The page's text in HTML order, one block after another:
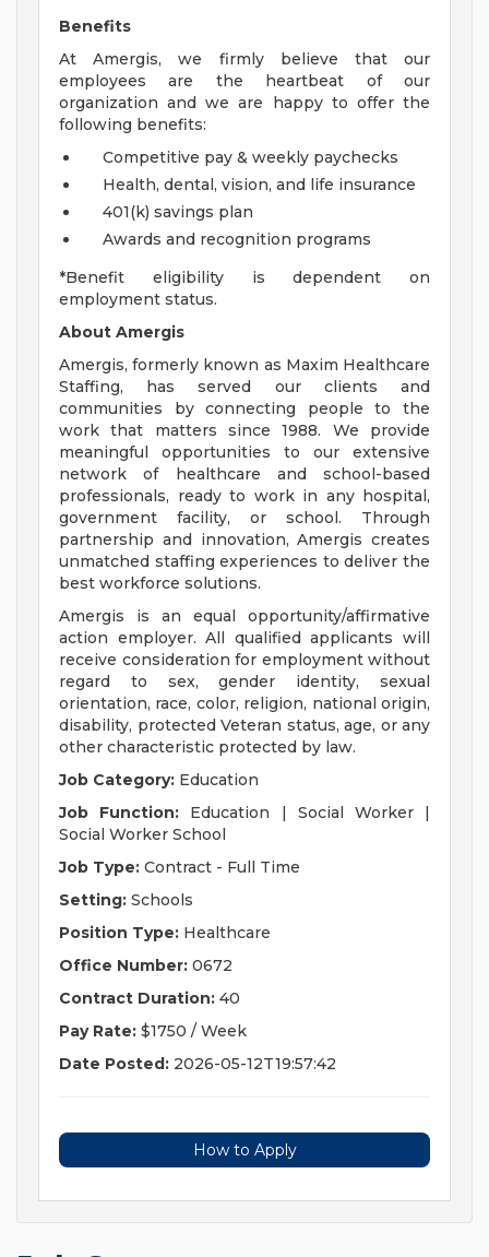
Benefits
At Amergis, we firmly believe that our
employees are the heartbeat of our
organization and we are happy to offer the
following benefits:
Competitive pay & weekly paychecks
Health, dental, vision, and life insurance
401(k) savings plan
Awards and recognition programs
*Benefit eligibility is dependent on
employment status.
About Amergis
Amergis, formerly known as Maxim Healthcare
Staffing, has served our clients and
communities by connecting people to the
work that matters since 1988. We provide
meaningful opportunities to our extensive
network of healthcare and school-based
professionals, ready to work in any hospital,
government facility, or school. Through
partnership and innovation, Amergis creates
unmatched staffing experiences to deliver the
best workforce solutions.
Amergis is an equal opportunity/affirmative
action employer. All qualified applicants will
receive consideration for employment without
regard to sex, gender identity, sexual
orientation, race, color, religion, national origin,
disability, protected Veteran status, age, or any
other characteristic protected by law.
Job Category: Education
Job Function: Education | Social Worker |
Social Worker School
Job Type: Contract - Full Time
Setting: Schools
Position Type: Healthcare
Office Number: 0672
Contract Duration: 40
Pay Rate: $1750 / Week
Date Posted: 2026-05-12T19:57:42
How to Apply